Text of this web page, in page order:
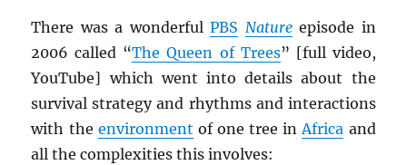
There was a wonderfulPBS Natureepisode in
2006 called “The Queen of Trees” [full video,
YouTube] which went into details about the
survival strategy and rhythms and interactions
with the environment of one tree inAfrica and
all the complexities this involves: